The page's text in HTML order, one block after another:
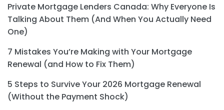
Private Mortgage Lenders Canada: Why Everyone Is
Talking About Them (And When You Actually Need
One)
7 Mistakes You’re Making with Your Mortgage
Renewal (and How to Fix Them)
5 Steps to Survive Your 2026 Mortgage Renewal
(Without the Payment Shock)